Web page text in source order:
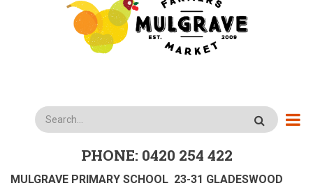
Search
PHONE: 0420 254 422
MULGRAVE PRIMARY SCHOOL 23-31 GLADESWOOD